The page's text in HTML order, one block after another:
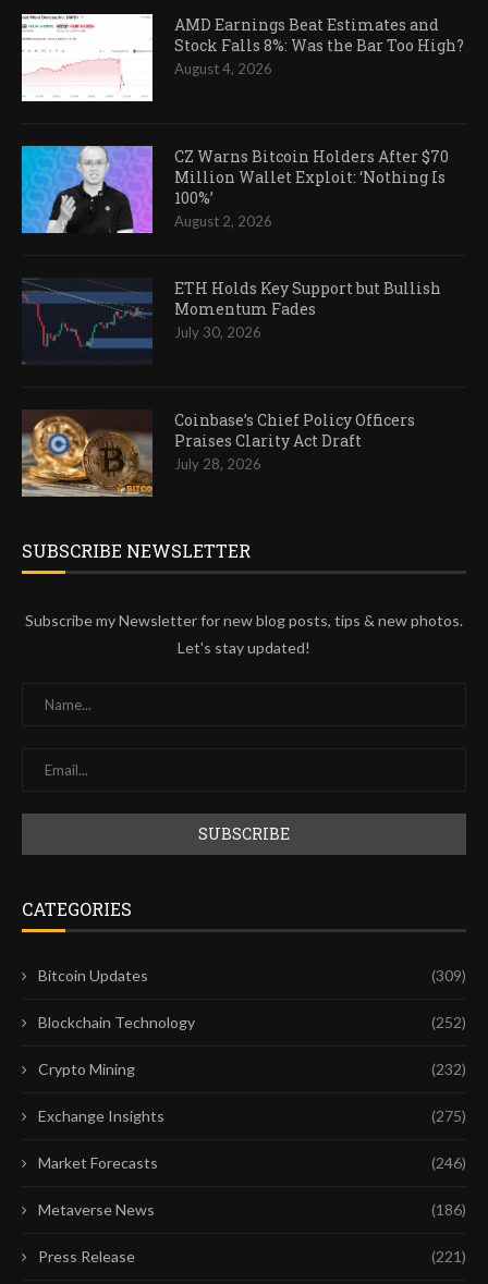
AMD Earnings Beat Estimates and
Stock Falls 8%: Was the Bar Too High?
August 4, 2026
CZ Warns Bitcoin Holders After $70
Million Wallet Exploit: ‘Nothing Is
100%’
August 2, 2026
ETH Holds Key Support but Bullish
Momentum Fades
July 30, 2026
Coinbase’s Chief Policy Officers
Praises Clarity Act Draft
July 28, 2026
SUBSCRIBE NEWSLETTER
Subscribe my Newsletter for new blog posts, tips & new photos.
Let's stay updated!
CATEGORIES
Bitcoin Updates (309)
Blockchain Technology (252)
Crypto Mining (232)
Exchange Insights (275)
Market Forecasts (246)
Metaverse News (186)
Press Release (221)